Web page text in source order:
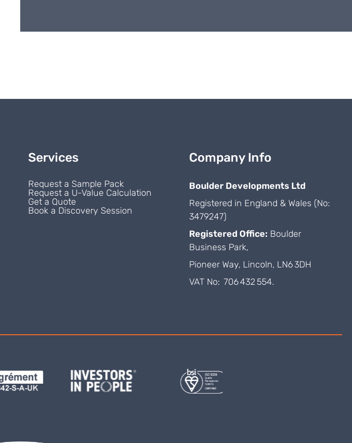
Services
Request a Sample Pack
Request a U-Value Calculation
Get a Quote
Book a Discovery Session
Company Info
Boulder Developments Ltd
Registered in England & Wales (No:
3479247)
Registered Office: Boulder
Business Park,
Pioneer Way, Lincoln, LN6 3DH
VAT No: 706 432 554.